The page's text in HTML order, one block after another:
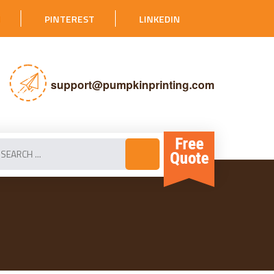
PINTEREST LINKEDIN
support@pumpkinprinting.com